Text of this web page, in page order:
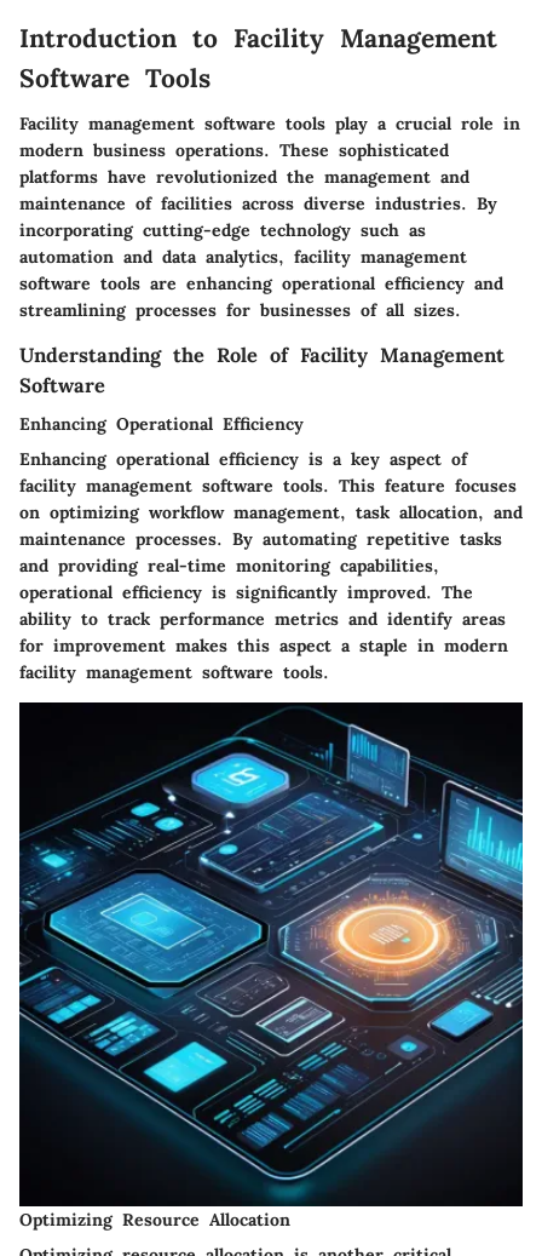
Introduction to Facility Management
Software Tools
Facility management software tools play a crucial role in
modern business operations. These sophisticated
platforms have revolutionized the management and
maintenance of facilities across diverse industries. By
incorporating cutting-edge technology such as
automation and data analytics, facility management
software tools are enhancing operational efficiency and
streamlining processes for businesses of all sizes.
Understanding the Role of Facility Management
Software
Enhancing Operational Efficiency
Enhancing operational efficiency is a key aspect of
facility management software tools. This feature focuses
on optimizing workflow management, task allocation, and
maintenance processes. By automating repetitive tasks
and providing real-time monitoring capabilities,
operational efficiency is significantly improved. The
ability to track performance metrics and identify areas
for improvement makes this aspect a staple in modern
facility management software tools.
Optimizing Resource Allocation